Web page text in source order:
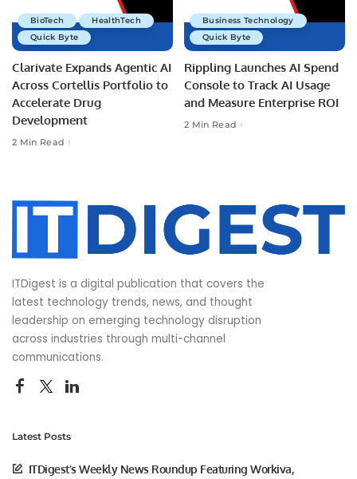
BioTech
HealthTech
Quick Byte
Clarivate Expands Agentic AI
Across Cortellis Portfolio to
Accelerate Drug
Development
2 Min Read
Business Technology
Quick Byte
Rippling Launches AI Spend
Console to Track AI Usage
and Measure Enterprise ROI
2 Min Read
ITDigest is a digital publication that covers the
latest technology trends, news, and thought
leadership on emerging technology disruption
across industries through multi-channel
communications.
Latest Posts
ITDigest’s Weekly News Roundup Featuring Workiva,